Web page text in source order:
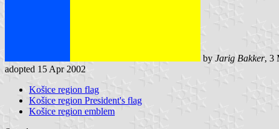
by Jarig Bakker, 3
adopted 15 Apr 2002
Košice region flag
Košice region President's flag
Košice region emblem